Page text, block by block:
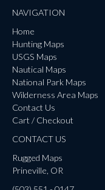
NAVIGATION
Home
Hunting Maps
USGS Maps
Nautical Maps
National Park Maps
Wilderness Area Maps
Contact Us
Cart / Checkout
CONTACT US
Rugged Maps
Prineville, OR